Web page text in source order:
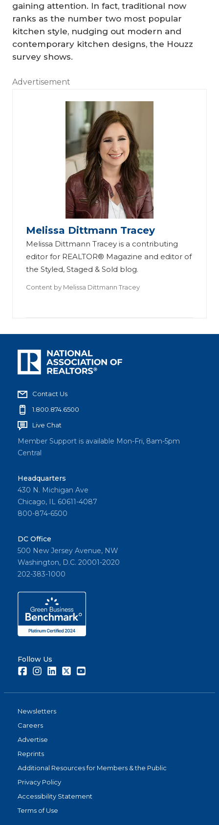
gaining attention. In fact, traditional now
ranks as the number two most popular
kitchen style, nudging out modern and
contemporary kitchen designs, the Houzz
survey shows.
Advertisement
Melissa Dittmann Tracey
Melissa Dittmann Tracey is a contributing
editor for REALTOR® Magazine and editor of
the Styled, Staged & Sold blog.
Content by Melissa Dittmann Tracey
Contact Us
1.800.874.6500
Live Chat
Member Support is available Mon-Fri, 8am-5pm
Central
Headquarters
430 N. Michigan Ave
Chicago, IL 60611-4087
800-874-6500
DC Office
500 New Jersey Avenue, NW
Washington, D.C. 20001-2020
202-383-1000
Follow Us
FacebookInstagramLinkedInTwitter
Newsletters
Careers
Advertise
Reprints
Additional Resources for Members & the Public
Privacy Policy
Accessibility Statement
Terms of Use